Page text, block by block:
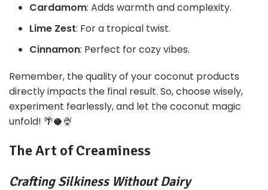
Cardamom: Adds warmth and complexity.
Lime Zest: For a tropical twist.
Cinnamon: Perfect for cozy vibes.
Remember, the quality of your coconut products
directly impacts the final result. So, choose wisely,
experiment fearlessly, and let the coconut magic
unfold! 🌴🥥🍨
The Art of Creaminess
Crafting Silkiness Without Dairy